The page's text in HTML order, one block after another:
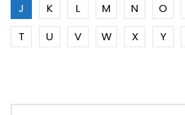
J
K L M N O
T
U V W X Y